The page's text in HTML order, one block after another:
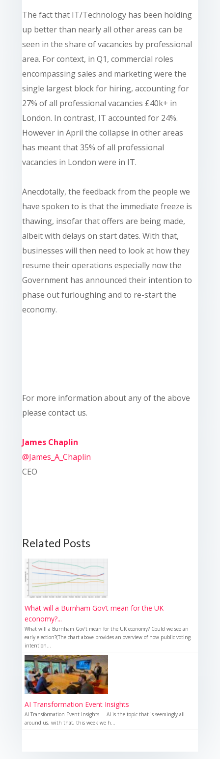
The fact that IT/Technology has been holding
up better than nearly all other areas can be
seen in the share of vacancies by professional
area. For context, in Q1, commercial roles
encompassing sales and marketing were the
single largest block for hiring, accounting for
27% of all professional vacancies £40k+ in
London. In contrast, IT accounted for 24%.
However in April the collapse in other areas
has meant that 35% of all professional
vacancies in London were in IT.
Anecdotally, the feedback from the people we
have spoken to is that the immediate freeze is
thawing, insofar that offers are being made,
albeit with delays on start dates. With that,
businesses will then need to look at how they
resume their operations especially now the
Government has announced their intention to
phase out furloughing and to re-start the
economy.
For more information about any of the above
please contact us.
James Chaplin
@James_A_Chaplin
CEO
Related Posts
What will a Burnham Gov’t mean for the UK
economy?...
What will a Burnham Gov’t mean for the UK economy? Could we see an
early election?(The chart above provides an overview of how public voting
intention...
AI Transformation Event Insights
AI Transformation Event Insights AI is the topic that is seemingly all
around us, with that, this week we h...